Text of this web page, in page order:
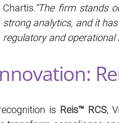
Chartis.“The firm stands
strong analytics, and it
regulatory and operational
is Reis™ RCS,